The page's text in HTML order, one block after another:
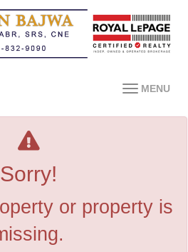
MENU
Sorry!
or property is